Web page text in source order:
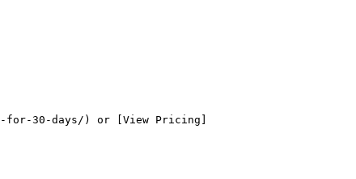
for-30-days/) or [View Pricing]